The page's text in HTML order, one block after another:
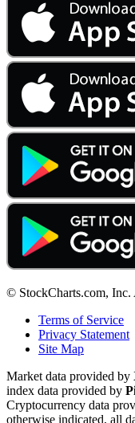
© StockCharts.com, Inc.
Terms of Service
Privacy Statement
Site Map
Market data provided by
index data provided by
Cryptocurrency data
otherwise indicated, all